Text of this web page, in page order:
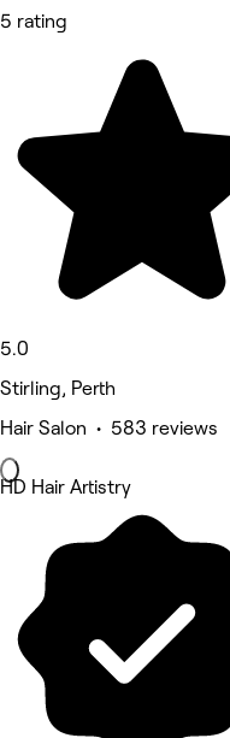
5 rating
5.0
Stirling, Perth
Hair Salon • 583 reviews
HD Hair Artistry